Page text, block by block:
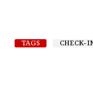
TAGS CHECK-